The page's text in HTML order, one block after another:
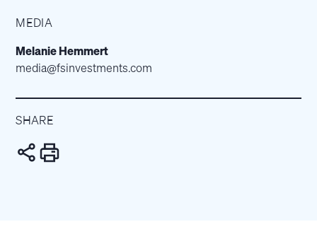
SHARE
MEDIA
Melanie Hemmert
media@fsinvestments.com